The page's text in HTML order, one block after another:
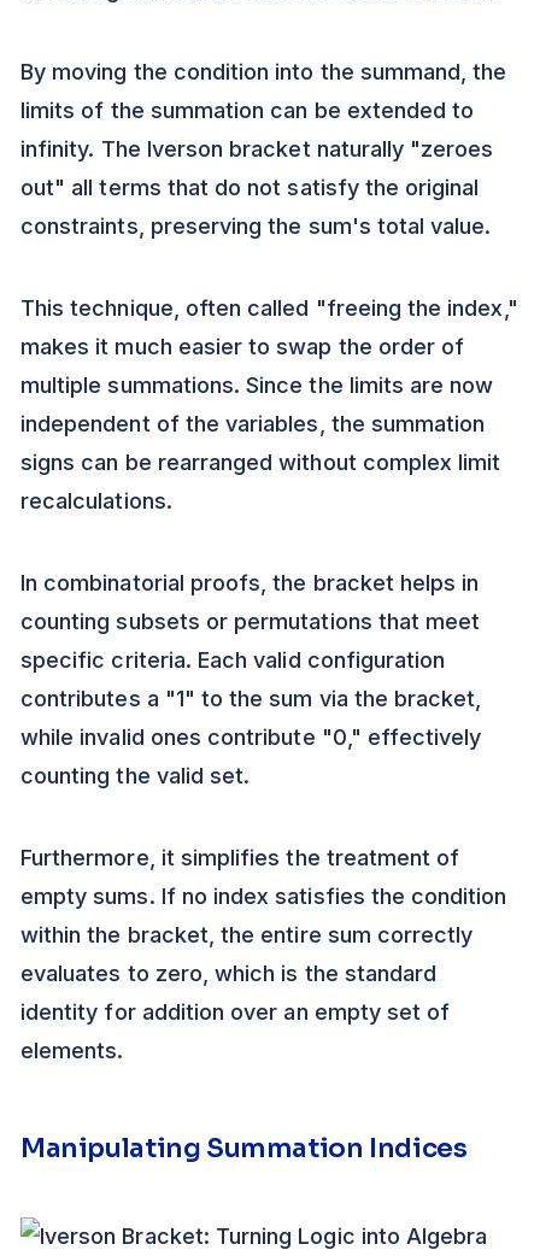
By moving the condition into the summand, the
limits of the summation can be extended to
infinity. The Iverson bracket naturally "zeroes
out" all terms that do not satisfy the original
constraints, preserving the sum's total value.
This technique, often called "freeing the index,"
makes it much easier to swap the order of
multiple summations. Since the limits are now
independent of the variables, the summation
signs can be rearranged without complex limit
recalculations.
In combinatorial proofs, the bracket helps in
counting subsets or permutations that meet
specific criteria. Each valid configuration
contributes a "1" to the sum via the bracket,
while invalid ones contribute "0," effectively
counting the valid set.
Furthermore, it simplifies the treatment of
empty sums. If no index satisfies the condition
within the bracket, the entire sum correctly
evaluates to zero, which is the standard
identity for addition over an empty set of
elements.
Manipulating Summation Indices